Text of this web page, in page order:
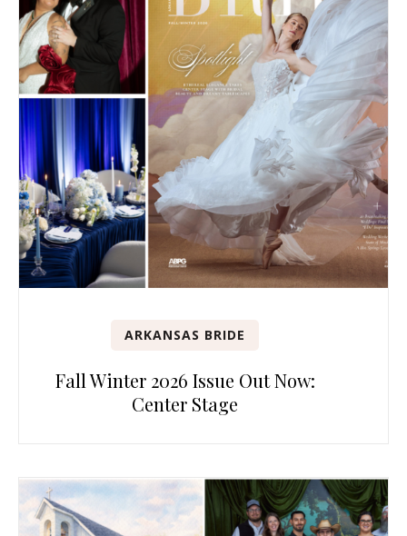
ARKANSAS BRIDE
Fall Winter 2026 Issue Out Now:
Center Stage